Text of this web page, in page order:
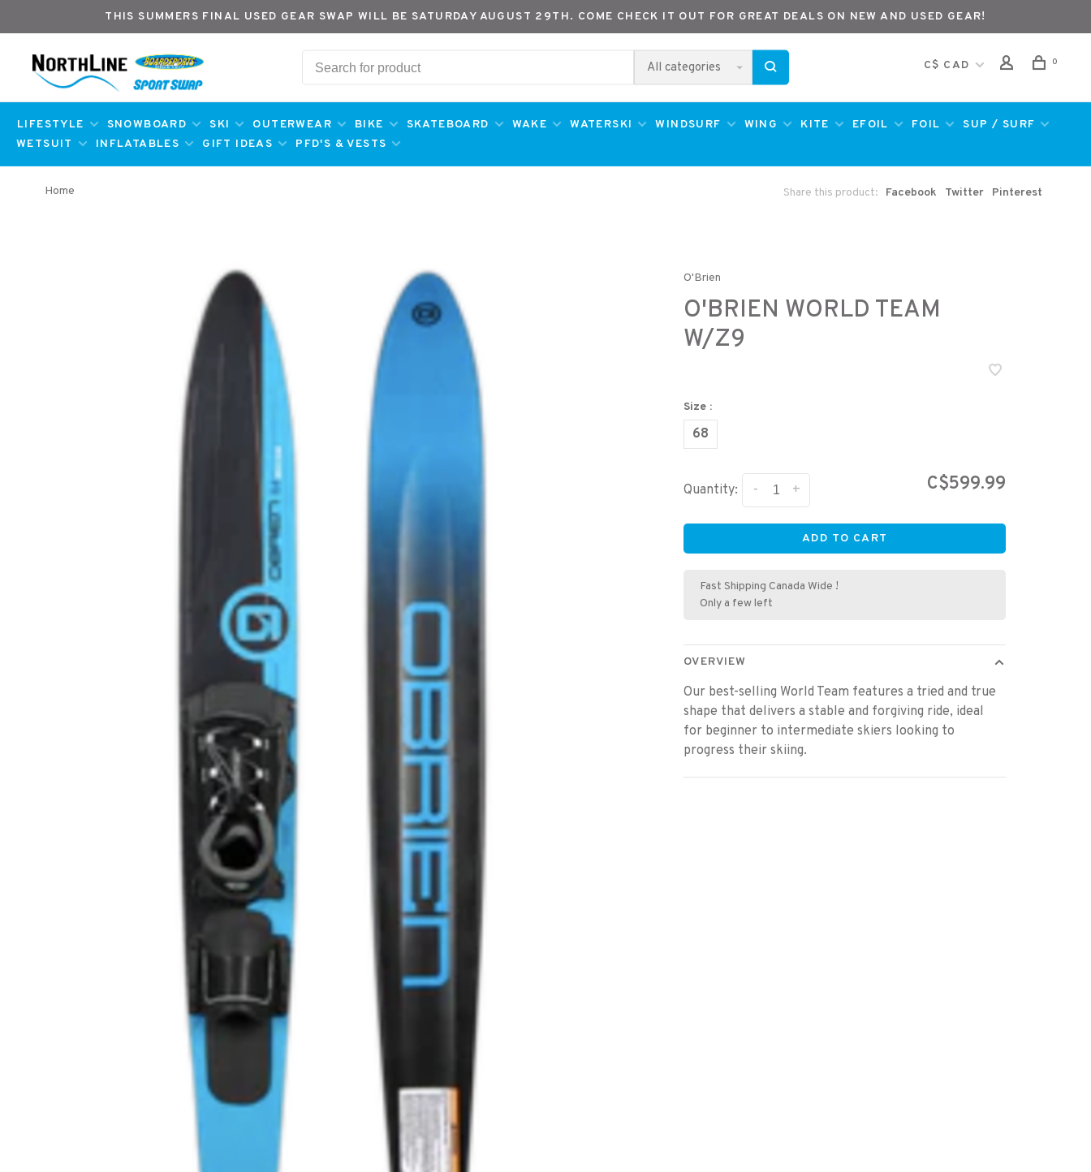
THIS SUMMERS FINAL USED GEAR SWAP WILL BE SATURDAY AUGUST 29TH. COME CHECK IT OUT FOR GREAT DEALS ON NEW AND USED GEAR!
All categories C$ CAD 0
LIFESTYLE SNOWBOARD SKI OUTERWEAR BIKE SKATEBOARD WAKE WATERSKI WINDSURF WING KITE EFOIL FOIL
SUP / SURF
WETSUIT
INFLATABLES GIFT IDEAS PFD'S & VESTS
Home Share this product: Facebook Twitter Pinterest
O'Brien
O'BRIEN WORLD TEAM
W/Z9
Size :
68
Quantity: +
- C$599.99
ADD TO CART
Fast Shipping Canada Wide !
Only a few left
OVERVIEW
Our best-selling World Team features a tried and true
shape that delivers a stable and forgiving ride, ideal
for beginner to intermediate skiers looking to
progress their skiing.